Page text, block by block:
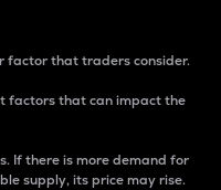
factor that traders consider.
factors that can impact the
If there is more demand for
supply, its price may rise.